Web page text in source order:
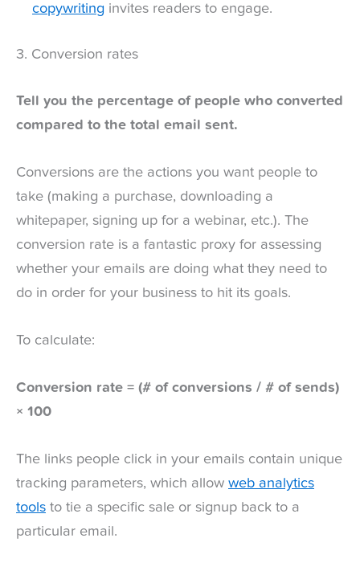
copywriting invites readers to engage.
3. Conversion rates
Tell you the percentage of people who converted
compared to the total email sent.
Conversions are the actions you want people to
take (making a purchase, downloading a
whitepaper, signing up for a webinar, etc.). The
conversion rate is a fantastic proxy for assessing
whether your emails are doing what they need to
do in order for your business to hit its goals.
To calculate:
Conversion rate = (# of conversions / # of sends)
× 100
The links people click in your emails contain unique
tracking parameters, which allow web analytics
tools to tie a specific sale or signup back to a
particular email.